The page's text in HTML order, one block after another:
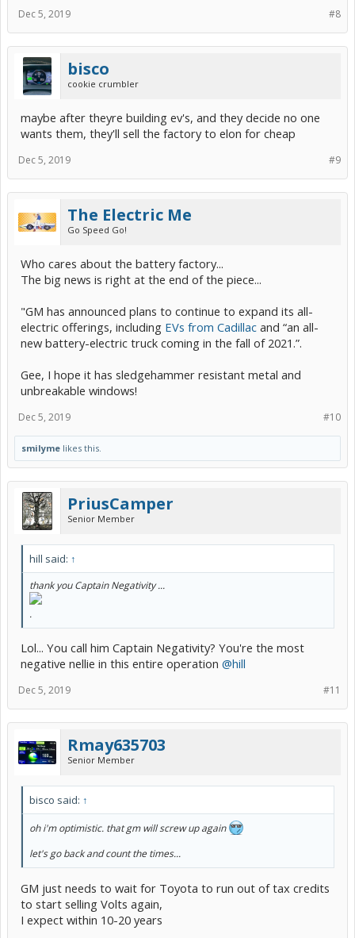
#8
Dec 5, 2019
bisco
cookie crumbler
maybe after theyre building ev's, and they decide no one
wants them, they'll sell the factory to elon for cheap
#9
Dec 5, 2019
The Electric Me
Go Speed Go!
Who cares about the battery factory...
The big news is right at the end of the piece...
"GM has announced plans to continue to expand its all-
electric offerings, including EVs from Cadillac and “an all-
new battery-electric truck coming in the fall of 2021.”.
Gee, I hope it has sledgehammer resistant metal and
unbreakable windows!
#10
Dec 5, 2019
smilyme likes this.
PriusCamper
Senior Member
hill said: ↑
thank you Captain Negativity ...
.
Lol... You call him Captain Negativity? You're the most
negative nellie in this entire operation @hill
#11
Dec 5, 2019
Rmay635703
Senior Member
bisco said: ↑
oh i'm optimistic. that gm will screw up again
let's go back and count the times...
GM just needs to wait for Toyota to run out of tax credits
to start selling Volts again,
I expect within 10-20 years